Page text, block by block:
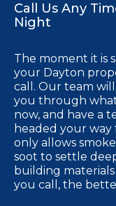
Call Us Any
Night
The moment it is
your Dayton
call. Our team
you through
now, and have a
headed your way
only allows
soot to settle
building
you call, the